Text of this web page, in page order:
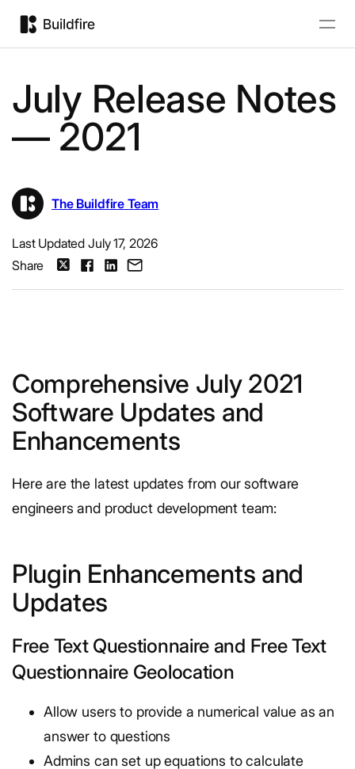
July Release Notes
— 2021
The Buildfire Team
Last Updated July 17, 2026
Share
Comprehensive July 2021
Software Updates and
Enhancements
Here are the latest updates from our software
engineers and product development team:
Plugin Enhancements and
Updates
Free Text Questionnaire and Free Text
Questionnaire Geolocation
Allow users to provide a numerical value as an
answer to questions
Admins can set up equations to calculate